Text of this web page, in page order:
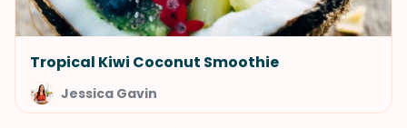
Tropical Kiwi Coconut Smoothie
Jessica Gavin